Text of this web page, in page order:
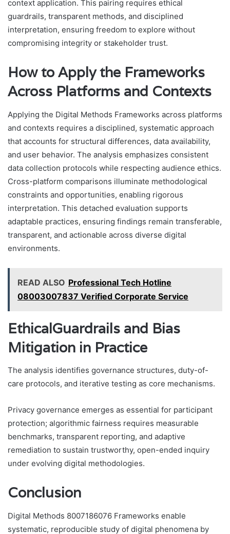
context application. This pairing requires ethical
guardrails, transparent methods, and disciplined
interpretation, ensuring freedom to explore without
compromising integrity or stakeholder trust.
How to Apply the Frameworks
Across Platforms and Contexts
Applying the Digital Methods Frameworks across platforms
and contexts requires a disciplined, systematic approach
that accounts for structural differences, data availability,
and user behavior. The analysis emphasizes consistent
data collection protocols while respecting audience ethics.
Cross-platform comparisons illuminate methodological
constraints and opportunities, enabling rigorous
interpretation. This detached evaluation supports
adaptable practices, ensuring findings remain transferable,
transparent, and actionable across diverse digital
environments.
READ ALSO Professional Tech Hotline
08003007837 Verified Corporate Service
EthicalGuardrails and Bias
Mitigation in Practice
The analysis identifies governance structures, duty-of-
care protocols, and iterative testing as core mechanisms.
Privacy governance emerges as essential for participant
protection; algorithmic fairness requires measurable
benchmarks, transparent reporting, and adaptive
remediation to sustain trustworthy, open-ended inquiry
under evolving digital methodologies.
Conclusion
Digital Methods 8007186076 Frameworks enable
systematic, reproducible study of digital phenomena by